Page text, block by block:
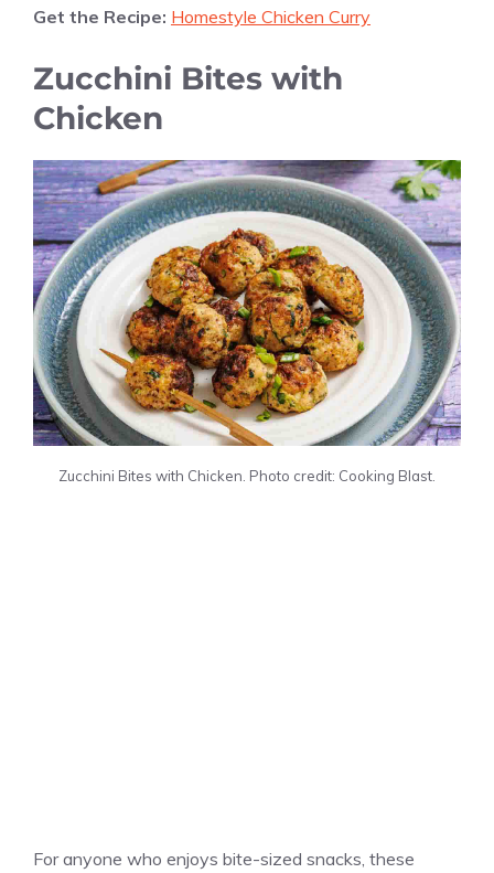
Get the Recipe: Homestyle Chicken Curry
Zucchini Bites with
Chicken
Zucchini Bites with Chicken. Photo credit: Cooking Blast.
For anyone who enjoys bite-sized snacks, these